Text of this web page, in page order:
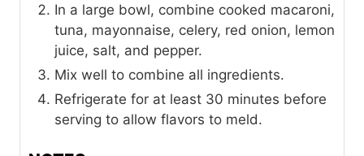
In a large bowl, combine cooked macaroni,
tuna, mayonnaise, celery, red onion, lemon
juice, salt, and pepper.
Mix well to combine all ingredients.
Refrigerate for at least 30 minutes before
serving to allow flavors to meld.